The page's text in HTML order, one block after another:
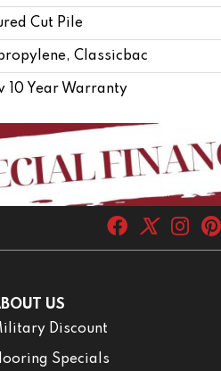
Cut Pile
Classicbac
10 Year Warranty
US
Discount
Specials